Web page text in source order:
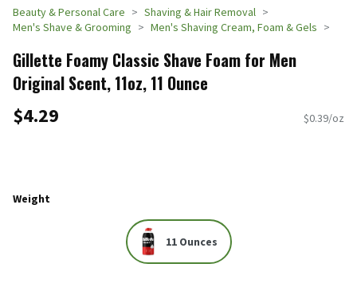
Beauty & Personal Care
Shaving & Hair Removal
Men's Shave & Grooming
Men's Shaving Cream, Foam & Gels
Gillette Foamy Classic Shave Foam for Men
Original Scent, 11oz, 11 Ounce
$4.29 $0.39/oz
Weight
11 Ounces